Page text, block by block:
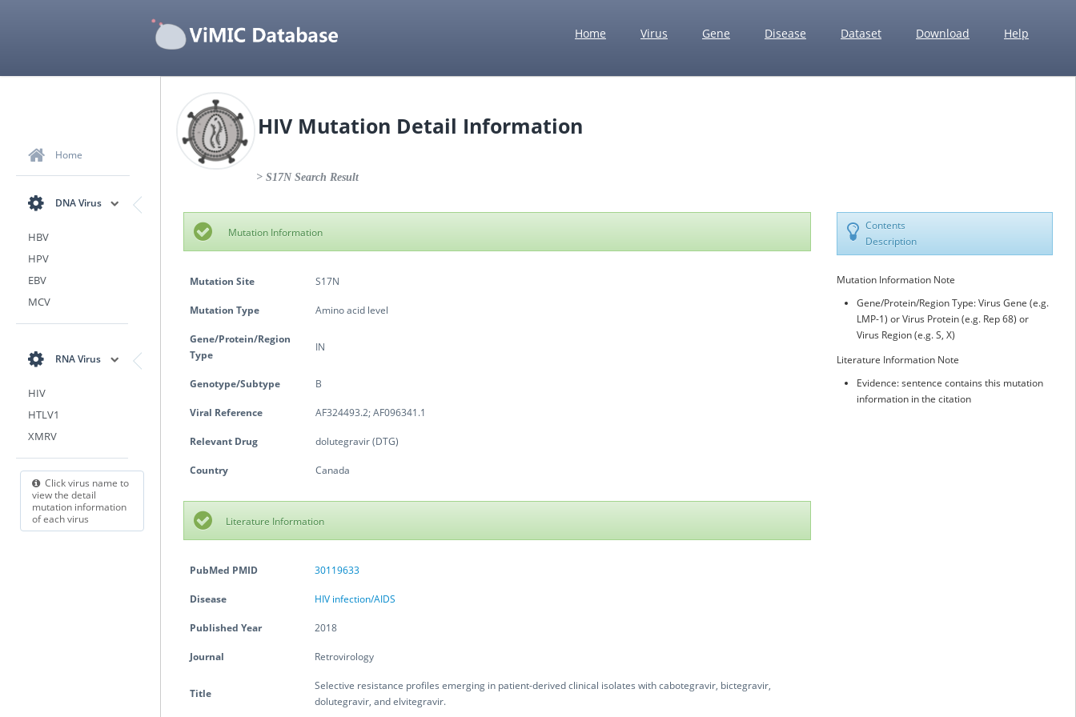
Home Virus Gene Disease Dataset Download Help
Home
DNA Virus
HBV
HPV
EBV
MCV
RNA Virus
HIV
HTLV1
XMRV
Click virus name to
view the detail
mutation information
of each virus
HIV Mutation Detail Information
> S17N Search Result
Mutation Information
Mutation Site S17N
Mutation Type Amino acid level
Gene/Protein/Region
Type
IN
Genotype/Subtype B
Viral Reference AF324493.2; AF096341.1
Relevant Drug dolutegravir (DTG)
Country Canada
Literature Information
PubMed PMID 30119633
Disease HIV infection/AIDS
Published Year 2018
Journal Retrovirology
Title
Selective resistance profiles emerging in patient-derived clinical isolates with cabotegravir, bictegravir,
dolutegravir, and elvitegravir.
Contents
Description
Mutation Information Note
Gene/Protein/Region Type: Virus Gene (e.g.
LMP-1) or Virus Protein (e.g. Rep 68) or
Virus Region (e.g. S, X)
Literature Information Note
Evidence: sentence contains this mutation
information in the citation